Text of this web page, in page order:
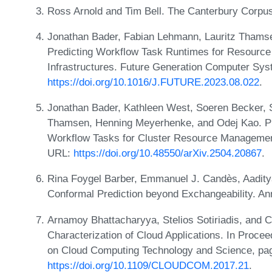
Ross Arnold and Tim Bell. The Canterbury
Jonathan Bader, Fabian Lehmann, Lauritz
Predicting Workflow Task Runtimes for
Infrastructures. Future Generation Computer
https://doi.org/10.1016/J.FUTURE.2023.08.022.
Jonathan Bader, Kathleen West, Soeren
Thamsen, Henning Meyerhenke, and Odej Kao.
Workflow Tasks for Cluster Resource
URL: https://doi.org/10.48550/arXiv.2504.20867.
Rina Foygel Barber, Emmanuel J. Candès,
Conformal Prediction beyond Exchangeability.
Arnamoy Bhattacharyya, Stelios Sotiriadis, and
Characterization of Cloud Applications. In
on Cloud Computing Technology and Science,
https://doi.org/10.1109/CLOUDCOM.2017.21.